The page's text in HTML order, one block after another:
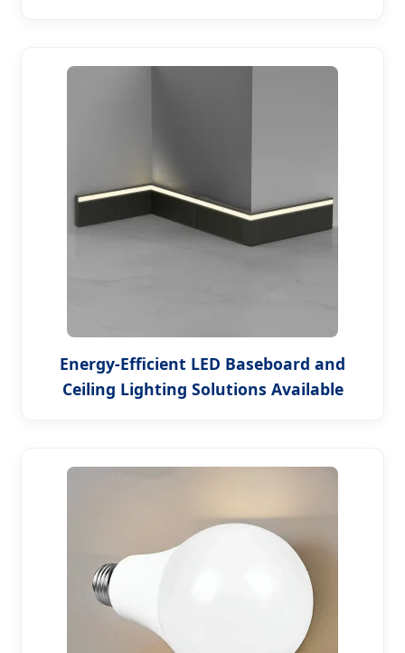
Energy-Efficient LED Baseboard and
Ceiling Lighting Solutions Available